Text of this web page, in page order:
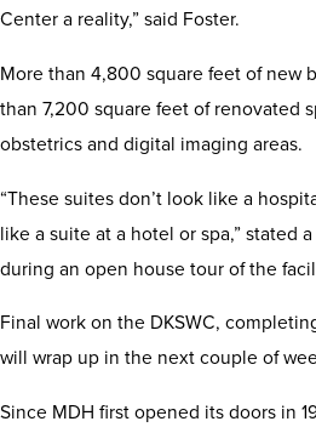
Center a reality,” said Foster.
More than 4,800 square feet of new
than 7,200 square feet of renovated
obstetrics and digital imaging areas.
“These suites don’t look like a
like a suite at a hotel or spa,” stated
during an open house tour of the
Final work on the DKSWC,
will wrap up in the next couple of
Since MDH first opened its doors in